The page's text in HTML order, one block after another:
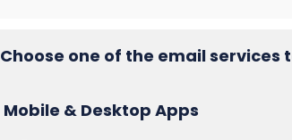
Choose one of the email services
Mobile & Desktop Apps